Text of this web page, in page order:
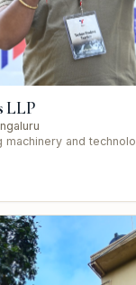
LLP
machinery and